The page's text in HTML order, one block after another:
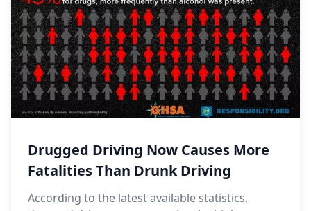
Drugged Driving Now Causes More
Fatalities Than Drunk Driving
According to the latest available statistics,